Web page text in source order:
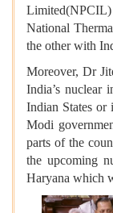
Limited(NPCIL)
National
the other with
Moreover, Dr
India’s nuclear
Indian States or
Modi
parts of the
the upcoming
Haryana which